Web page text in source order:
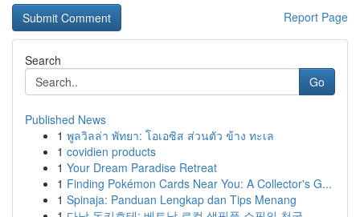
Report Page
Search
Go
Published News
1 พูลวิลล่า พัทยา: โอเอซิส ส่วนตัว ข้าง ทะเล
1 covidien products
1 Your Dream Paradise Retreat
1 Finding Pokémon Cards Near You: A Collector's G...
1 Spinaja: Panduan Lengkap dan Tips Menang